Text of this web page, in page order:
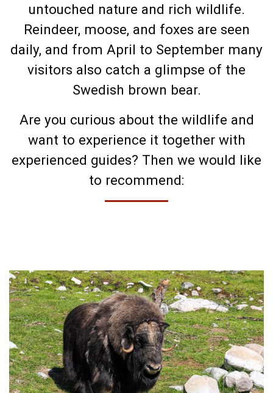
untouched nature and rich wildlife.
Reindeer, moose, and foxes are seen
daily, and from April to September many
visitors also catch a glimpse of the
Swedish brown bear.
Are you curious about the wildlife and
want to experience it together with
experienced guides? Then we would like
to recommend: